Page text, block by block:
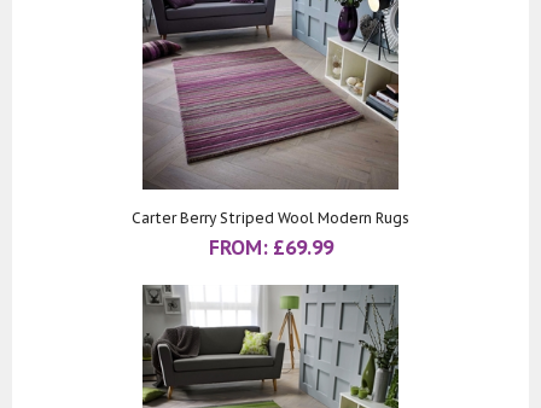
Carter Berry Striped Wool Modern Rugs
FROM: £69.99